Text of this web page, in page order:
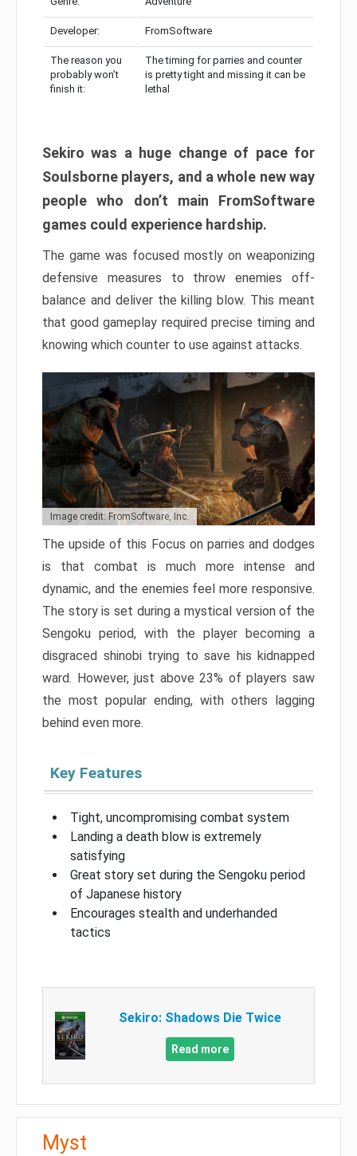
Developer: FromSoftware
The reason you
probably won’t
finish it:
The timing for parries and counter
is pretty tight and missing it can be
lethal
Sekiro was a huge change of pace for
Soulsborne players, and a whole new way
people who don’t main FromSoftware
games could experience hardship.
The game was focused mostly on weaponizing
defensive measures to throw enemies off-
balance and deliver the killing blow. This meant
that good gameplay required precise timing and
knowing which counter to use against attacks.
Image credit: FromSoftware, Inc.
The upside of this Focus on parries and dodges
is that combat is much more intense and
dynamic, and the enemies feel more responsive.
The story is set during a mystical version of the
Sengoku period, with the player becoming a
disgraced shinobi trying to save his kidnapped
ward. However, just above 23% of players saw
the most popular ending, with others lagging
behind even more.
Key Features
Tight, uncompromising combat system
Landing a death blow is extremely
satisfying
Great story set during the Sengoku period
of Japanese history
Encourages stealth and underhanded
tactics
Sekiro: Shadows Die Twice
Read more
Myst